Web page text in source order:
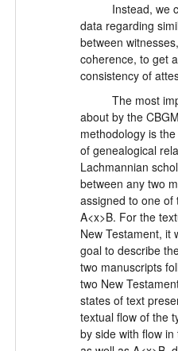
Instead, we
data regarding
between
coherence, to get
consistency of
The most
about by the
methodology is
of genealogical
Lachmannian
between any two
assigned to one of
A<x>B. For the
New Testament, it
goal to describe
two manuscripts
two New
states of text
textual flow of the
by side with flow